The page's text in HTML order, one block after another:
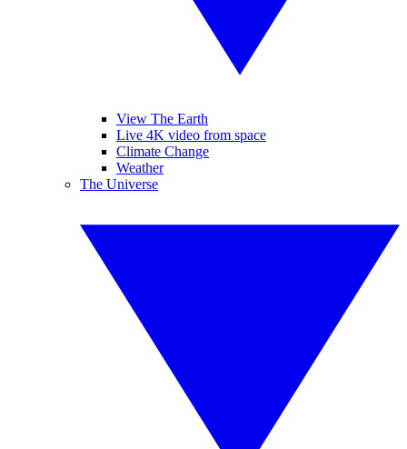
View The Earth
Live 4K video from space
Climate Change
Weather
The Universe